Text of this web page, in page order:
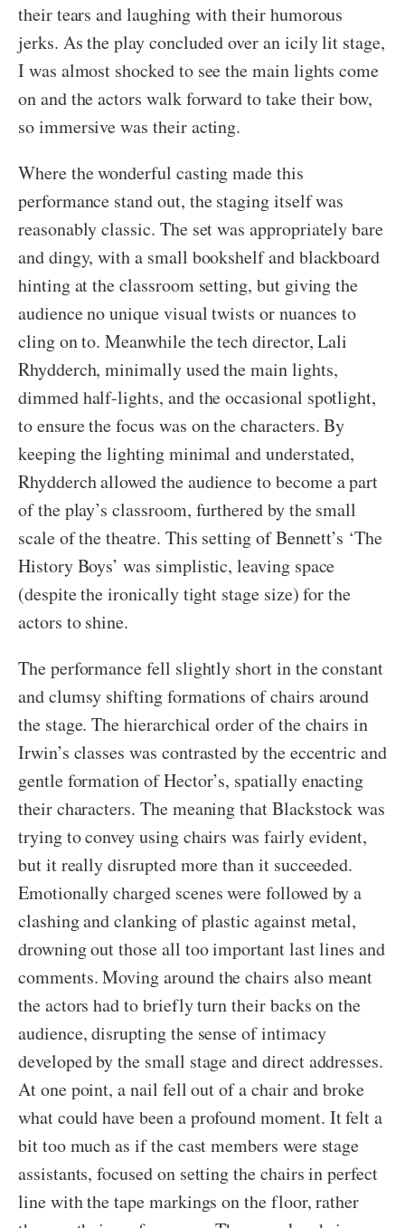
their tears and laughing with their humorous
jerks. As the play concluded over an icily lit stage,
I was almost shocked to see the main lights come
on and the actors walk forward to take their bow,
so immersive was their acting.
Where the wonderful casting made this
performance stand out, the staging itself was
reasonably classic. The set was appropriately bare
and dingy, with a small bookshelf and blackboard
hinting at the classroom setting, but giving the
audience no unique visual twists or nuances to
cling on to. Meanwhile the tech director, Lali
Rhydderch, minimally used the main lights,
dimmed half-lights, and the occasional spotlight,
to ensure the focus was on the characters. By
keeping the lighting minimal and understated,
Rhydderch allowed the audience to become a part
of the play’s classroom, furthered by the small
scale of the theatre. This setting of Bennett’s ‘The
History Boys’ was simplistic, leaving space
(despite the ironically tight stage size) for the
actors to shine.
The performance fell slightly short in the constant
and clumsy shifting formations of chairs around
the stage. The hierarchical order of the chairs in
Irwin’s classes was contrasted by the eccentric and
gentle formation of Hector’s, spatially enacting
their characters. The meaning that Blackstock was
trying to convey using chairs was fairly evident,
but it really disrupted more than it succeeded.
Emotionally charged scenes were followed by a
clashing and clanking of plastic against metal,
drowning out those all too important last lines and
comments. Moving around the chairs also meant
the actors had to briefly turn their backs on the
audience, disrupting the sense of intimacy
developed by the small stage and direct addresses.
At one point, a nail fell out of a chair and broke
what could have been a profound moment. It felt a
bit too much as if the cast members were stage
assistants, focused on setting the chairs in perfect
line with the tape markings on the floor, rather